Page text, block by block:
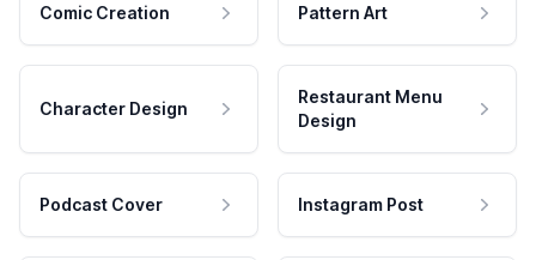
Comic Creation Pattern Art
Character Design
Restaurant Menu
Design
Podcast Cover Instagram Post